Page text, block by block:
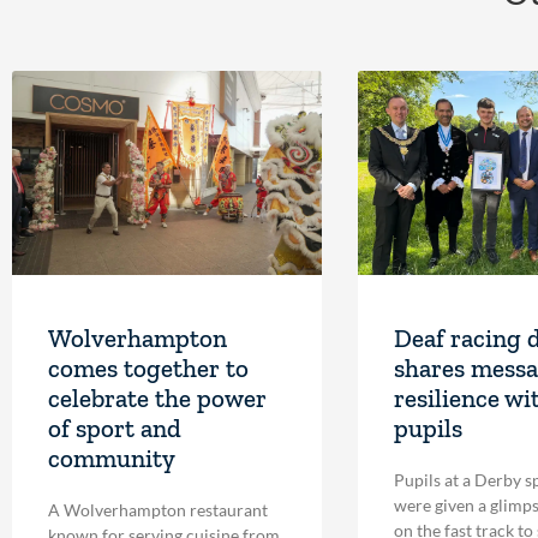
Wolverhampton
comes together to
celebrate the power
of sport and
community
A Wolverhampton restaurant
Deaf racing
shares
resilience
pupils
Pupils at a Derby
were given a
on the fast track to